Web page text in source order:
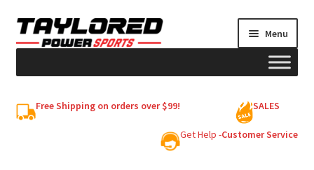
Skip
to
Skip
to
Menu
Free Shipping on orders over $99! SALES
Get Help -Customer Service